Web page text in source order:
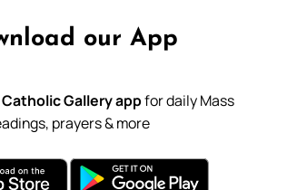
our App
Catholic Gallery appfor daily Mass
prayers & more